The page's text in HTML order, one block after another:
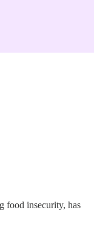
food insecurity, has